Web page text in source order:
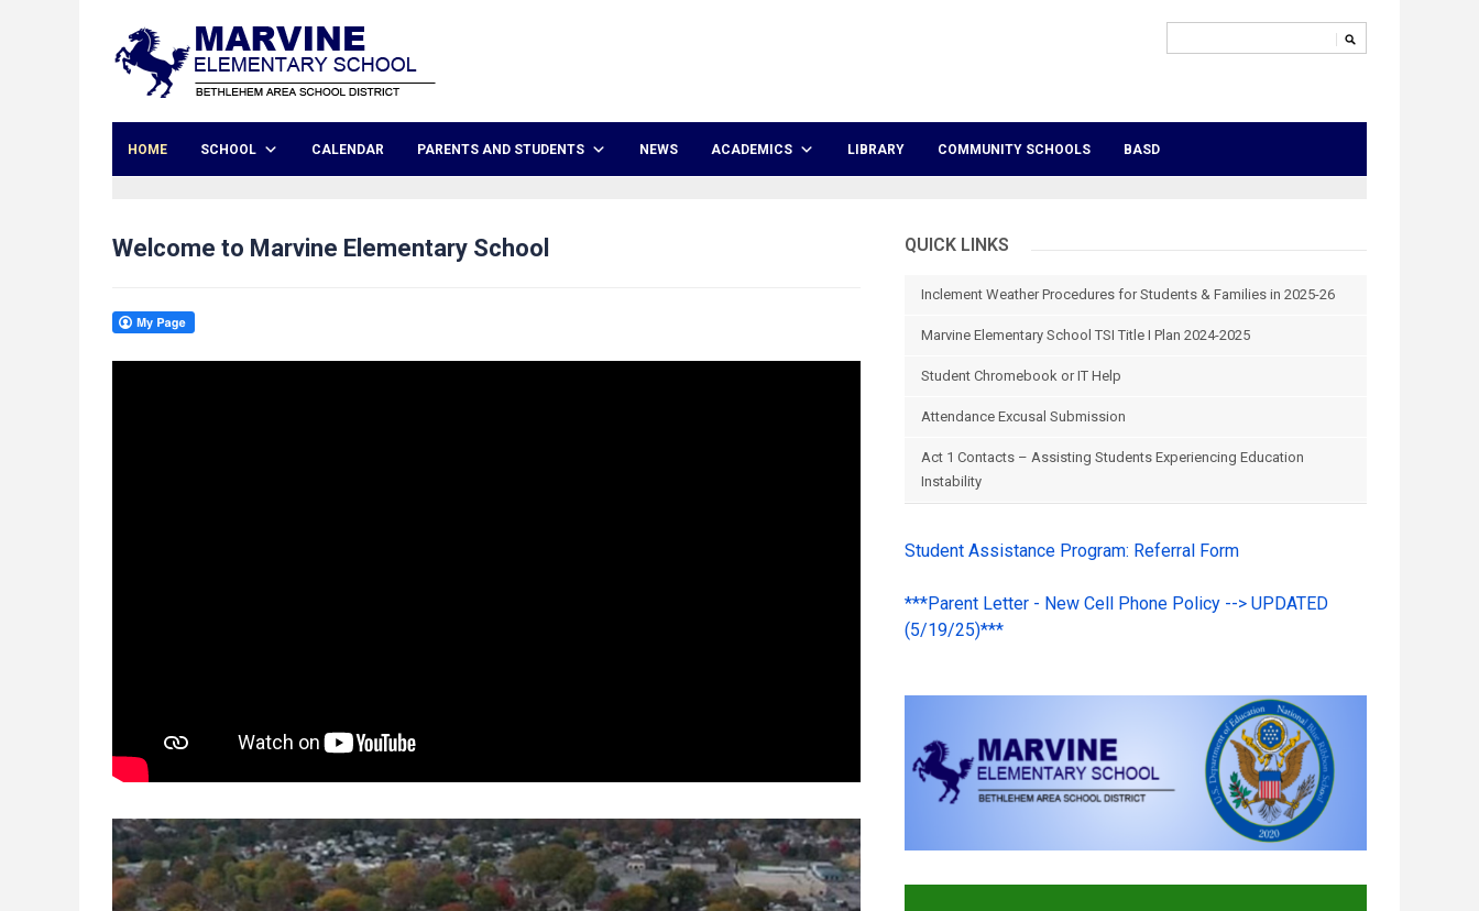
HOME SCHOOL CALENDAR PARENTS AND STUDENTS NEWS ACADEMICS LIBRARY COMMUNITY SCHOOLS BASD
Welcome to Marvine Elementary School QUICK LINKS
Inclement Weather Procedures for Students & Families in 2025-26
Marvine Elementary School TSI Title I Plan 2024-2025
Student Chromebook or IT Help
Attendance Excusal Submission
Act 1 Contacts – Assisting Students Experiencing Education
Instability
Student Assistance Program: Referral Form
***Parent Letter - New Cell Phone Policy --> UPDATED
(5/19/25)***